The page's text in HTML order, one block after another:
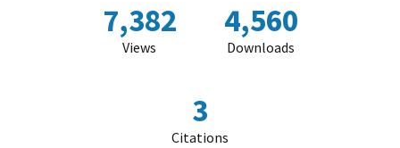
7,382
Views
4,560
Downloads
3
Citations